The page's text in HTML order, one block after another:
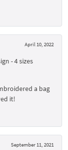
April 10, 2022
- 4 sizes
a bag
it!
September 11, 2021